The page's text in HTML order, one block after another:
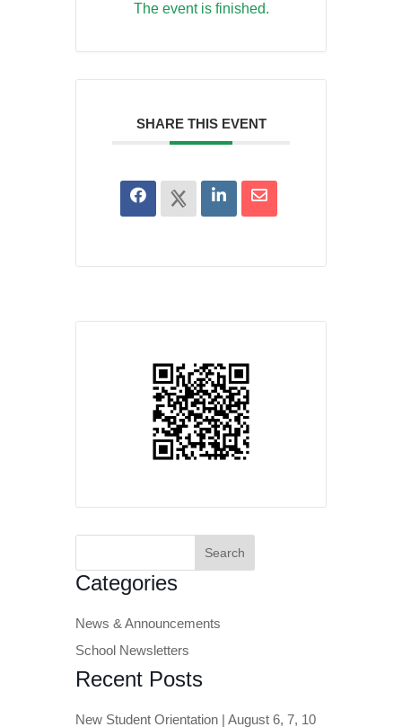
The event is finished.
SHARE THIS EVENT
Search
Categories
News & Announcements
School Newsletters
Recent Posts
New Student Orientation | August 6, 7, 10